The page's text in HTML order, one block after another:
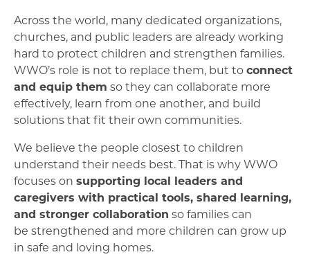
Across the world, many dedicated organizations,
churches, and public leaders are already working
hard to protect children and strengthen families.
WWO’s role is not to replace them, but toconnect
and equip them so they can collaborate more
effectively, learn from one another, and build
solutions that fit their own communities.
We believe the people closest to children
understand their needs best. That is why WWO
focuses on supporting local leaders and
caregivers with practical tools, shared learning,
and stronger collaboration so families can
be strengthened and more children can grow up
in safe and loving homes.